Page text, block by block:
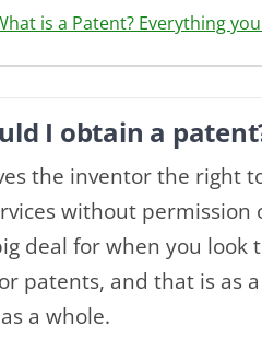
is a Patent? Everything
I obtain a
the inventor the right
without
deal for when you
patents, and that is as
a whole.